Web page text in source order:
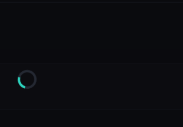
Loading